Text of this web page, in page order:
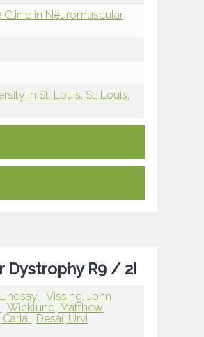
Clinic in Neuromuscular
in St. Louis, St. Louis,
Dystrophy R9 / 2I
Vissing, John
Wicklund, Matthew
Desai, Urvi